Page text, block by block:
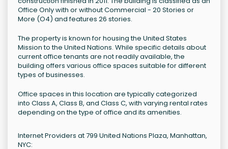
Office Only with or without Commercial - 20 Stories or
More (O4) and features 26 stories.
The property is known for housing the United States
Mission to the United Nations. While specific details about
current office tenants are not readily available, the
building offers various office spaces suitable for different
types of businesses.
Office spaces in this location are typically categorized
into Class A, Class B, and Class C, with varying rental rates
depending on the type of office and its amenities.
Internet Providers at 799 United Nations Plaza, Manhattan,
NYC: